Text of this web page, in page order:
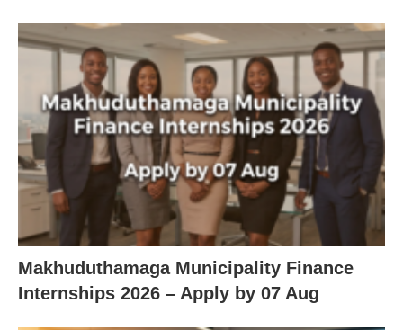
Makhuduthamaga Municipality Finance
Internships 2026 – Apply by 07 Aug